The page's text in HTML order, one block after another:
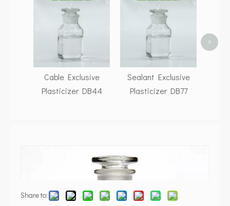
Cable Exclusive
Plasticizer DB44
Sealant Exclusive
Plasticizer DB77
>
Share to: